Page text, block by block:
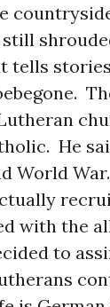
tells
He
World
with the
to